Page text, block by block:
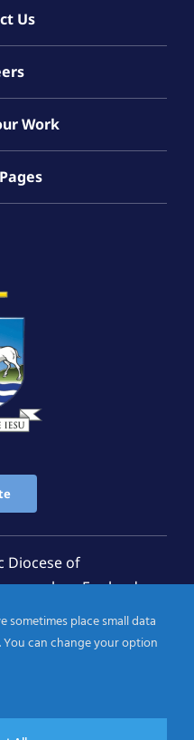
Us
Work
Diocese of
number: England
Jersey Registered
Registered Charity
Policy
sometimes place small data
can change your option